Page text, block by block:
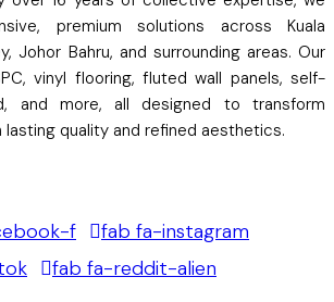
premium solutions across Kuala
Johor Bahru, and surrounding areas. Our
vinyl flooring, fluted wall panels, self-
and more, all designed to transform
quality and refined aesthetics.
f
fab fa-instagram
fab fa-reddit-alien